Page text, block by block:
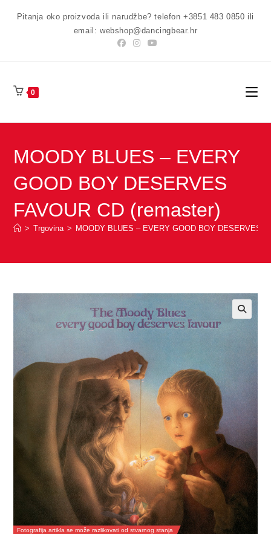
Pitanja oko proizvoda ili narudžbe? telefon +3851 483 0850 ili
email: webshop@dancingbear.hr
0
MOODY BLUES – EVERY
GOOD BOY DESERVES
FAVOUR CD (remaster)
> Trgovina > MOODY BLUES – EVERY GOOD BOY DESERVES
Fotografija artikla se može razlikovati od stvarnog stanja